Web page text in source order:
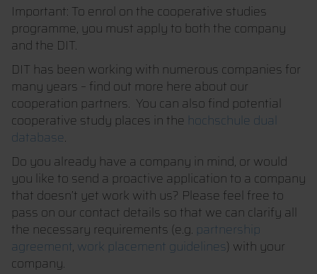
Important: To enrol on the cooperative studies
programme, you must apply to both the company
and the DIT.
DIT has been working with numerous companies for
many years – find out more here about our
cooperation partners. You can also find potential
cooperative study places in the hochschule dual
database.
Do you already have a company in mind, or would
you like to send a proactive application to a company
that doesn’t yet work with us? Please feel free to
pass on our contact details so that we can clarify all
the necessary requirements (e.g. partnership
agreement, work placement guidelines) with your
company.